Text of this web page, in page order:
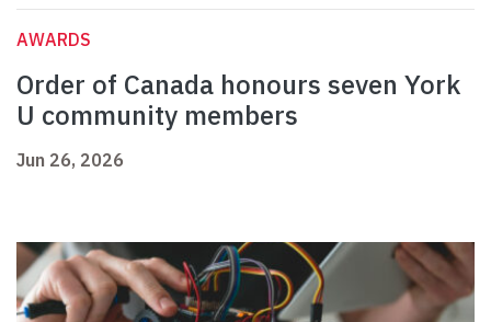
AWARDS
Order of Canada honours seven York
U community members
Jun 26, 2026